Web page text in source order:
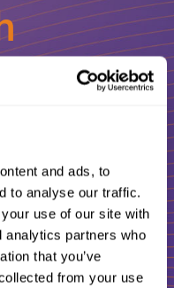
and ads, to
to analyse our traffic.
use of our site with
analytics partners who
that you’ve
from your use
with your ICT
projects?